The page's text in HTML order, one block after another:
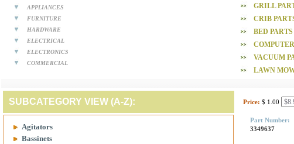
APPLIANCES
FURNITURE
HARDWARE
ELECTRICAL
ELECTRONICS
COMMERCIAL
GRILL
CRIB
BED PARTS
VACUUM
LAWN
SUBCATEGORY VIEW (A-Z):
Agitators
Bassinets
Price: $ 1.00
Part Number:
3349637